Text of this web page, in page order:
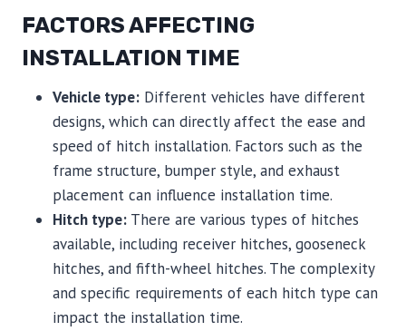
FACTORS AFFECTING
INSTALLATION TIME
Vehicle type: Different vehicles have different
designs, which can directly affect the ease and
speed of hitch installation. Factors such as the
frame structure, bumper style, and exhaust
placement can influence installation time.
Hitch type: There are various types of hitches
available, including receiver hitches, gooseneck
hitches, and fifth-wheel hitches. The complexity
and specific requirements of each hitch type can
impact the installation time.